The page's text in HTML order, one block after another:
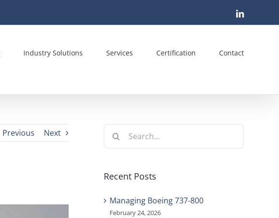
LinkedIn
Industry Solutions Services Certification Contact
Previous Next
Search
Recent Posts
Managing Boeing 737-800
February 24, 2026